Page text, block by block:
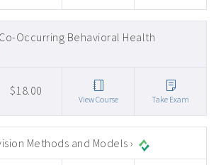
Occurring Behavioral Health
$18.00
View Course Take Exam
Methods and Models ›